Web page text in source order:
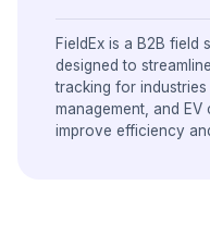
FieldEx is a B2B field
designed to
tracking for
management, and
improve efficiency